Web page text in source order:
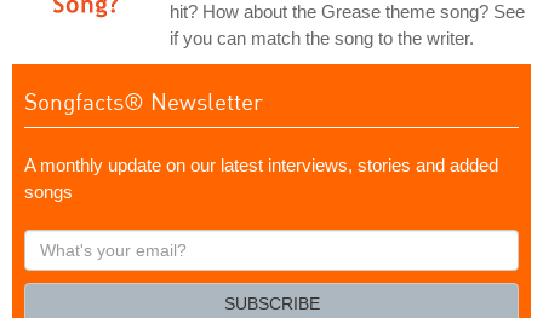
hit? How about the Grease theme song? See
if you can match the song to the writer.
Songfacts® Newsletter
A monthly update on our latest interviews, stories and added
songs
What's
your
SUBSCRIBE